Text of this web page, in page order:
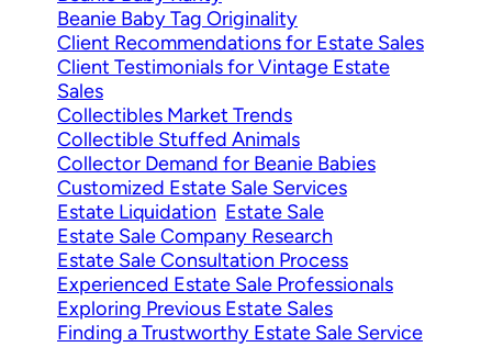
Beanie Baby Tag Originality
Client Recommendations for Estate Sales
Client Testimonials for Vintage Estate
Sales
Collectibles Market Trends
Collectible Stuffed Animals
Collector Demand for Beanie Babies
Customized Estate Sale Services
Estate Liquidation Estate Sale
Estate Sale Company Research
Estate Sale Consultation Process
Experienced Estate Sale Professionals
Exploring Previous Estate Sales
Finding a Trustworthy Estate Sale Service